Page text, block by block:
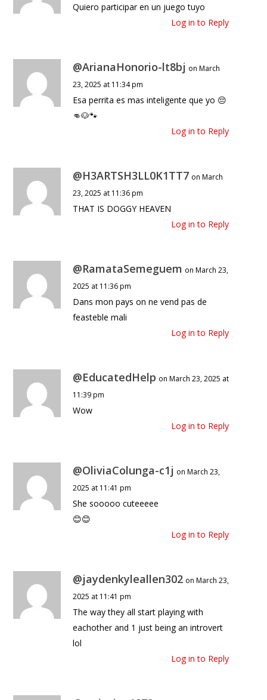
Quiero participar en un juego tuyo
Log in to Reply
@ArianaHonorio-lt8bj on March
23, 2025 at 11:34 pm
Esa perrita es mas inteligente que yo 😔
👊🐶🐾
Log in to Reply
@H3ARTSH3LL0K1TT7 on March
23, 2025 at 11:36 pm
THAT IS DOGGY HEAVEN
Log in to Reply
@RamataSemeguem on March 23,
2025 at 11:36 pm
Dans mon pays on ne vend pas de
feasteble mali
Log in to Reply
@EducatedHelp on March 23, 2025 at
11:39 pm
Wow
Log in to Reply
@OliviaColunga-c1j on March 23,
2025 at 11:41 pm
She sooooo cuteeeee
😊😊
Log in to Reply
@jaydenkyleallen302 on March 23,
2025 at 11:41 pm
The way they all start playing with
eachother and 1 just being an introvert
lol
Log in to Reply